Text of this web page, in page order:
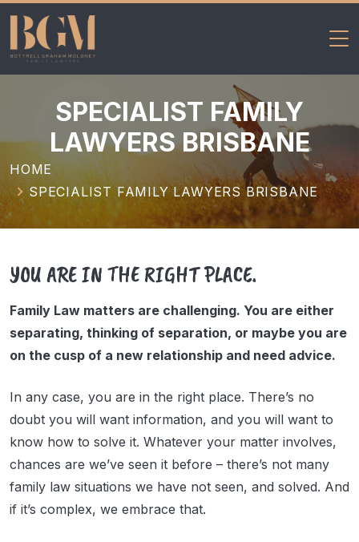
BGM Family
SPECIALIST FAMILY
LAWYERS BRISBANE
HOME
SPECIALIST FAMILY LAWYERS BRISBANE
YOU ARE IN THE RIGHT PLACE.
Family Law matters are challenging. You are either
separating, thinking of separation, or maybe you are
on the cusp of a new relationship and need advice.
In any case, you are in the right place. There’s no
doubt you will want information, and you will want to
know how to solve it. Whatever your matter involves,
chances are we’ve seen it before – there’s not many
family law situations we have not seen, and solved. And
if it’s complex, we embrace that.